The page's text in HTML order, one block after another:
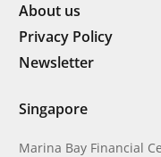
About us
Privacy Policy
Newsletter
Singapore
Marina Bay Financial